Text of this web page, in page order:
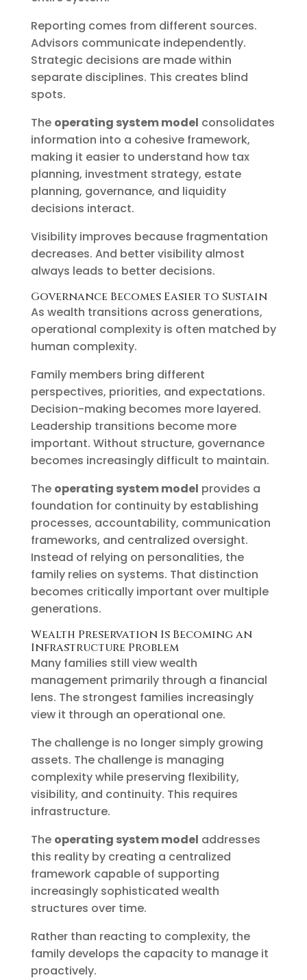
Reporting comes from different sources.
Advisors communicate independently.
Strategic decisions are made within
separate disciplines. This creates blind
spots.
The operating system model consolidates
information into a cohesive framework,
making it easier to understand how tax
planning, investment strategy, estate
planning, governance, and liquidity
decisions interact.
Visibility improves because fragmentation
decreases. And better visibility almost
always leads to better decisions.
Governance Becomes Easier to Sustain
As wealth transitions across generations,
operational complexity is often matched by
human complexity.
Family members bring different
perspectives, priorities, and expectations.
Decision-making becomes more layered.
Leadership transitions become more
important. Without structure, governance
becomes increasingly difficult to maintain.
The operating system model provides a
foundation for continuity by establishing
processes, accountability, communication
frameworks, and centralized oversight.
Instead of relying on personalities, the
family relies on systems. That distinction
becomes critically important over multiple
generations.
Wealth Preservation Is Becoming an
Infrastructure Problem
Many families still view wealth
management primarily through a financial
lens. The strongest families increasingly
view it through an operational one.
The challenge is no longer simply growing
assets. The challenge is managing
complexity while preserving flexibility,
visibility, and continuity. This requires
infrastructure.
The operating system model addresses
this reality by creating a centralized
framework capable of supporting
increasingly sophisticated wealth
structures over time.
Rather than reacting to complexity, the
family develops the capacity to manage it
proactively.